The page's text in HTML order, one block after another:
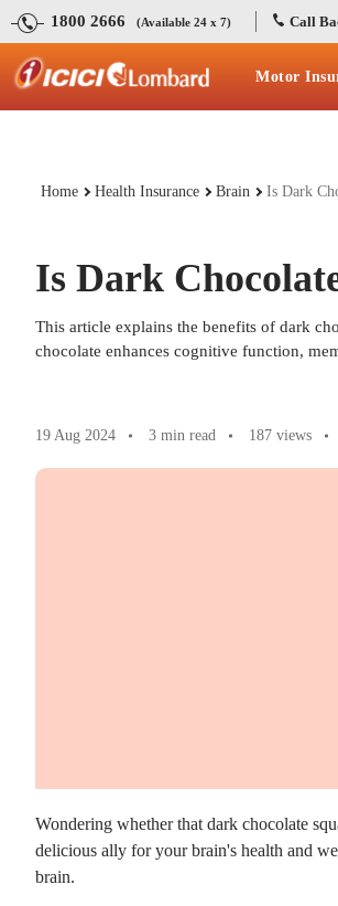
1800 2666 (Available 24 x 7) Call
Motor
Home Health Insurance Brain Is Dark
Is Dark
This article explains the benefits of dark
chocolate enhances cognitive function,
19 Aug 2024 3 min read 187 views
Wondering whether that dark chocolate
delicious ally for your brain's health and
brain.